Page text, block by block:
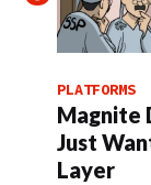
PLATFORMS
Magnite
Just
Layer